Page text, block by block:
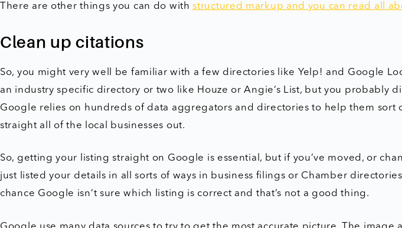
There are other things you can do withstructured markup and you can read all
Clean up citations
So, you might very well be familiar with a few directories like Yelp! and Google
an industry specific directory or two like Houze or Angie’s List, but you probably
Google relies on hundreds of data aggregators and directories to help them sort
straight all of the local businesses out.
So, getting your listing straight on Google is essential, but if you’ve moved, or
just listed your details in all sorts of ways in business filings or Chamber
chance Google isn’t sure which listing is correct and that’s not a good thing.